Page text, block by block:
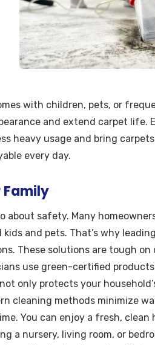
with children, pets, or
and extend carpet life.
heavy usage and bring
every day.
Family
about safety. Many
and pets. That’s why
These solutions are tough
use green-certified
only protects your
cleaning methods minimize
You can enjoy a fresh, clean
a nursery, living room, or